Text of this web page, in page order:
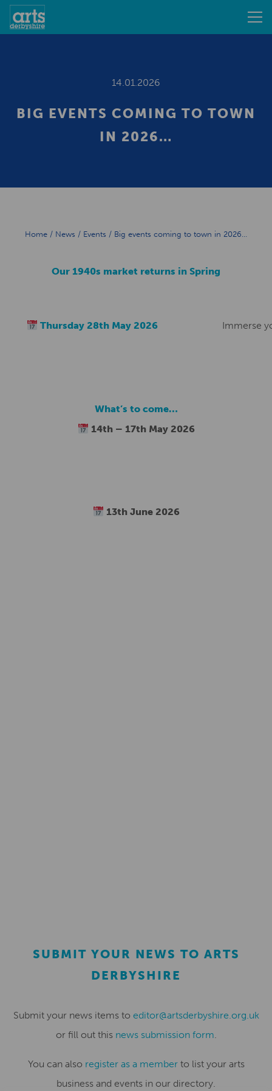
14.01.2026
BIG EVENTS COMING TO TOWN
IN 2026…
Home / News / Events / Big events coming to town in 2026…
Our 1940s market returns in Spring
Thursday 28th May 2026 Immerse
What’s to come…
14th – 17th May 2026
13th June 2026
SUBMIT YOUR NEWS TO ARTS
DERBYSHIRE
Submit your news items to editor@artsderbyshire.org.uk
or fill out this news submission form.
You can also register as a memberto list your arts
business and events in our directory.